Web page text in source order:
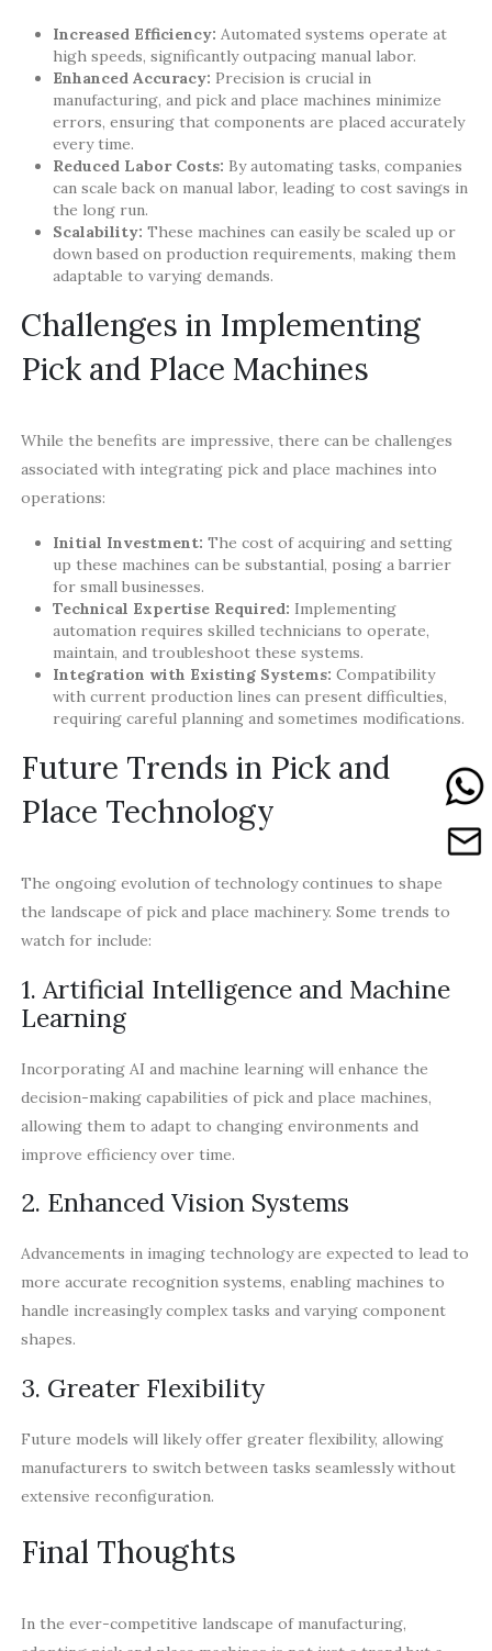
Increased Efficiency: Automated systems operate at
high speeds, significantly outpacing manual labor.
Enhanced Accuracy: Precision is crucial in
manufacturing, and pick and place machines minimize
errors, ensuring that components are placed accurately
every time.
Reduced Labor Costs: By automating tasks, companies
can scale back on manual labor, leading to cost savings in
the long run.
Scalability: These machines can easily be scaled up or
down based on production requirements, making them
adaptable to varying demands.
Challenges in Implementing
Pick and Place Machines
While the benefits are impressive, there can be challenges
associated with integrating pick and place machines into
operations:
Initial Investment: The cost of acquiring and setting
up these machines can be substantial, posing a barrier
for small businesses.
Technical Expertise Required: Implementing
automation requires skilled technicians to operate,
maintain, and troubleshoot these systems.
Integration with Existing Systems: Compatibility
with current production lines can present difficulties,
requiring careful planning and sometimes modifications.
Future Trends in Pick and
Place Technology
The ongoing evolution of technology continues to shape
the landscape of pick and place machinery. Some trends to
watch for include:
1. Artificial Intelligence and Machine
Learning
Incorporating AI and machine learning will enhance the
decision-making capabilities of pick and place machines,
allowing them to adapt to changing environments and
improve efficiency over time.
2. Enhanced Vision Systems
Advancements in imaging technology are expected to lead to
more accurate recognition systems, enabling machines to
handle increasingly complex tasks and varying component
shapes.
3. Greater Flexibility
Future models will likely offer greater flexibility, allowing
manufacturers to switch between tasks seamlessly without
extensive reconfiguration.
Final Thoughts
In the ever-competitive landscape of manufacturing,